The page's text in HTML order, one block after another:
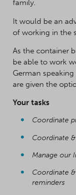
family.
It would be an
of working in the
As the container
be able to work
German
are given the
Your tasks
Coordinate
Coordinate
Manage our
Coordinate
reminders